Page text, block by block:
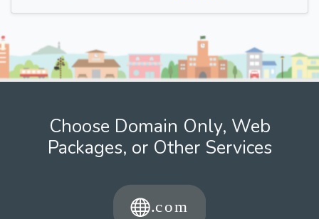
Choose Domain Only, Web
Packages, or Other Services